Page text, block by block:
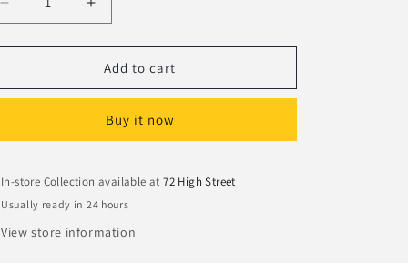
Decrease
quantity
for
6mm
MAX
#22420
Increase
quantity
for
Hornady
6mm
MAX
#22420
Add to cart
Buy it now
In-store Collection available at72 High Street
Usually ready in 24 hours
View store information